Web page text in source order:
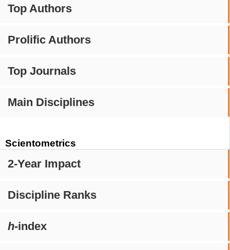
Top Authors
Prolific Authors
Top Journals
Main Disciplines
Scientometrics
2-Year Impact
Discipline Ranks
h-index